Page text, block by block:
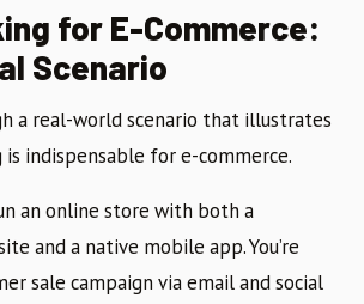
for E-Commerce:
Scenario
a real-world scenario that illustrates
indispensable for e-commerce.
an online store with both a
and a native mobile app. You’re
sale campaign via email and social